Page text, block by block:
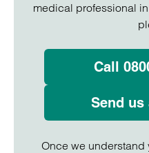
medical professional
Call
Send
Once we understand